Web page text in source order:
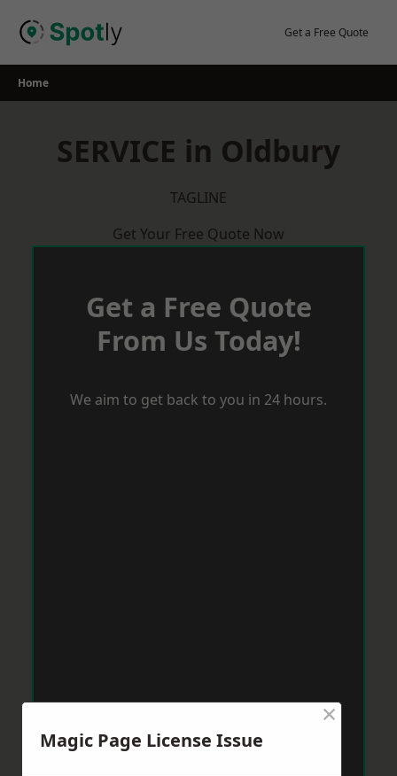
Get a Free Quote
Home
SERVICE in Oldbury
TAGLINE
Get Your Free Quote Now
Get a Free Quote
From Us Today!
We aim to get back to you in 24 hours.
Magic Page License Issue
×